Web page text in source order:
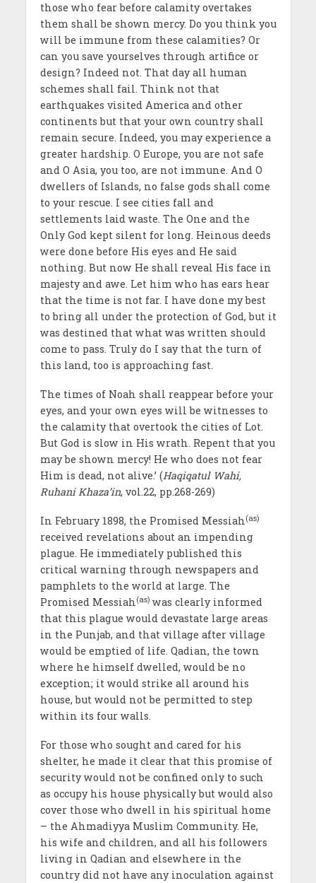
those who fear before calamity overtakes
them shall be shown mercy. Do you think you
will be immune from these calamities? Or
can you save yourselves through artifice or
design? Indeed not. That day all human
schemes shall fail. Think not that
earthquakes visited America and other
continents but that your own country shall
remain secure. Indeed, you may experience a
greater hardship. O Europe, you are not safe
and O Asia, you too, are not immune. And O
dwellers of Islands, no false gods shall come
to your rescue. I see cities fall and
settlements laid waste. The One and the
Only God kept silent for long. Heinous deeds
were done before His eyes and He said
nothing. But now He shall reveal His face in
majesty and awe. Let him who has ears hear
that the time is not far. I have done my best
to bring all under the protection of God, but it
was destined that what was written should
come to pass. Truly do I say that the turn of
this land, too is approaching fast.
The times of Noah shall reappear before your
eyes, and your own eyes will be witnesses to
the calamity that overtook the cities of Lot.
But God is slow in His wrath. Repent that you
may be shown mercy! He who does not fear
Him is dead, not alive.’ (Haqiqatul Wahi,
Ruhani Khaza’in, vol.22, pp.268-269)
In February 1898, the Promised Messiah(as)
received revelations about an impending
plague. He immediately published this
critical warning through newspapers and
pamphlets to the world at large. The
Promised Messiah(as)was clearly informed
that this plague would devastate large areas
in the Punjab, and that village after village
would be emptied of life. Qadian, the town
where he himself dwelled, would be no
exception; it would strike all around his
house, but would not be permitted to step
within its four walls.
For those who sought and cared for his
shelter, he made it clear that this promise of
security would not be confined only to such
as occupy his house physically but would also
cover those who dwell in his spiritual home
– the Ahmadiyya Muslim Community. He,
his wife and children, and all his followers
living in Qadian and elsewhere in the
country did not have any inoculation against